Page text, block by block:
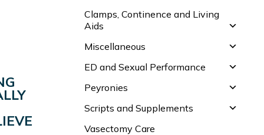
Clamps, Continence and Living
Aids
Miscellaneous
ED and Sexual Performance
Peyronies
Scripts and Supplements
Vasectomy Care